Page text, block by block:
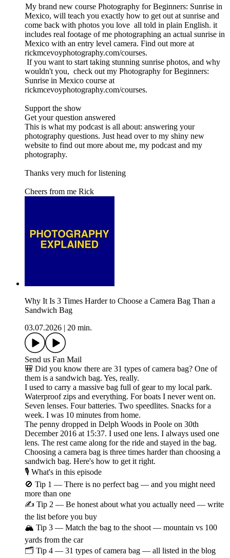
My brand new course Photography for Beginners: Sunrise in
Mexico, will teach you exactly how to get out at sunrise and
come back with photos you love all told in plain English. it
includes real footage of me photographing an actual sunrise in
Mexico with an entry level camera. Find out more at
rickmcevoyphotography.com/courses.
If you want to start taking stunning sunrise photos, and why
wouldn't you, check out my Photography for Beginners:
Sunrise in Mexico course at
rickmcevoyphotography.com/courses.
Support the show
Get your question answered
This is what my podcast is all about: answering your
photography questions. Just head over to my shiny new
website to find out more about me, my podcast and my
photography.
Thanks very much for listening
Cheers from me Rick
Why It Is 3 Times Harder to Choose a Camera Bag Than a
Sandwich Bag
03.07.2026
20 min.
Send us Fan Mail
🎒 Did you know there are 31 types of camera bag? One of
them is a sandwich bag. Yes, really.
I used to carry a massive bag full of gear to my local park.
Waterproof zips and everything. For boats I never went on.
Seven lenses. Four batteries. Two speedlites. Snacks for a
week. I was 10 minutes from home.
The penny dropped in Delph Woods in Poole on 30th
December 2016 at 15:37. I used one lens. I always used one
lens. The rest came along for the ride and stayed in the bag.
Choosing a camera bag is three times harder than choosing a
sandwich bag. Here's how to get it right.
🎙️ What's in this episode
🚫 Tip 1 — There is no perfect bag — and you might need
more than one
✍️ Tip 2 — Be honest about what you actually need — write
the list before you buy
🏔️ Tip 3 — Match the bag to the shoot — mountain vs 100
yards from the car
🗂️ Tip 4 — 31 types of camera bag — all listed in the blog